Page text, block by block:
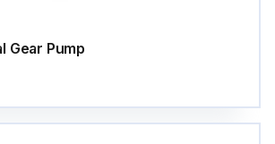
Gear Pump